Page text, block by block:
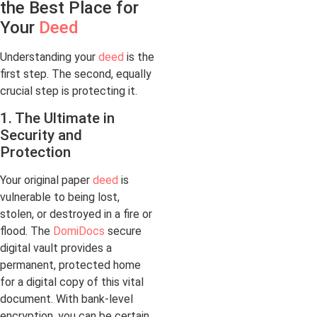
the Best Place for
Your Deed
Understanding your deed is the
first step. The second, equally
crucial step is protecting it.
1. The Ultimate in
Security and
Protection
Your original paper deed is
vulnerable to being lost,
stolen, or destroyed in a fire or
flood. The DomiDocs secure
digital vault provides a
permanent, protected home
for a digital copy of this vital
document. With bank-level